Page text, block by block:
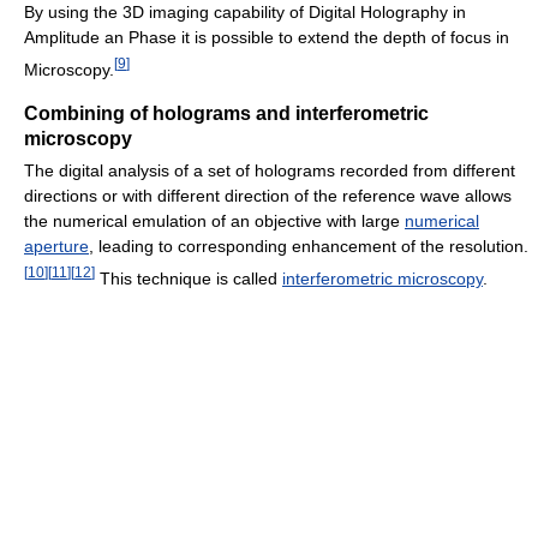
By using the 3D imaging capability of Digital Holography in
Amplitude an Phase it is possible to extend the depth of focus in
Microscopy. [9]
Combining of holograms and interferometric
microscopy
The digital analysis of a set of holograms recorded from different
directions or with different direction of the reference wave allows
the numerical emulation of an objective with large numerical
aperture , leading to corresponding enhancement of the resolution.
[10][11 ][12] This technique is called interferometric microscopy.